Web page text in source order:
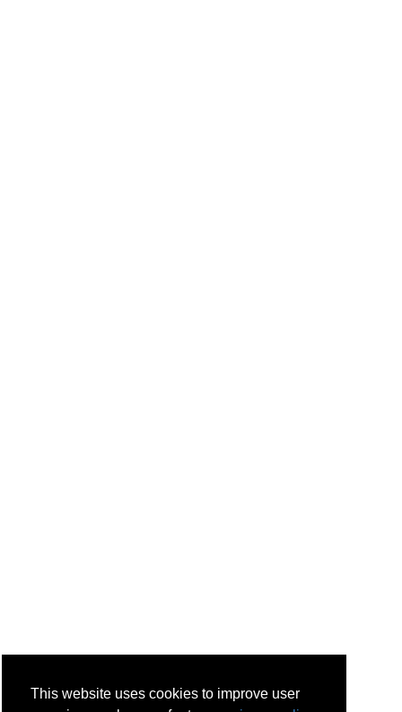
This website uses cookies to improve user